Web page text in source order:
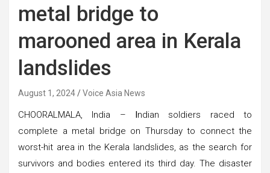
metal bridge to
marooned area in Kerala
landslides
August 1, 2024 Voice Asia News
CHOORALMALA, India – Indian soldiers raced to
complete a metal bridge on Thursday to connect the
worst-hit area in the Kerala landslides, as the search for
survivors and bodies entered its third day. The disaster